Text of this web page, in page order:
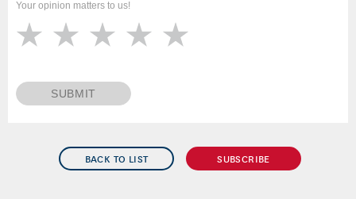
BACK TO LIST SUBSCRIBE
Your opinion matters to us!
SUBMIT